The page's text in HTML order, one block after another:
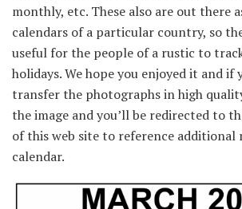
monthly, etc. These also are out there
calendars of a particular country, so
useful for the people of a rustic to
holidays. We hope you enjoyed it and if
transfer the photographs in high
the image and you’ll be redirected to
of this web site to reference additional
calendar.